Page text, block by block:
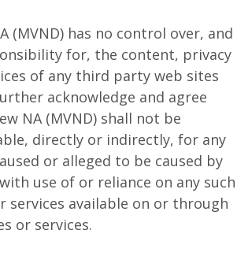
(MVND) has no control over, and
for, the content, privacy
of any third party web sites
acknowledge and agree
NA (MVND) shall not be
directly or indirectly, for any
or alleged to be caused by
use of or reliance on any such
services available on or through
or services.